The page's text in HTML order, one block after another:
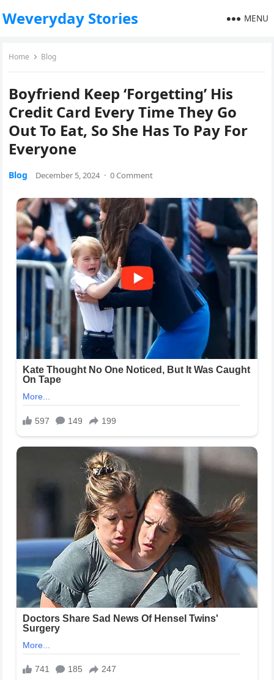
Weveryday Stories MENU
Home Blog
Boyfriend Keep ‘Forgetting’ His
Credit Card Every Time They Go
Out To Eat, So She Has To Pay For
Everyone
Blog December 5, 2024 · 0 Comment